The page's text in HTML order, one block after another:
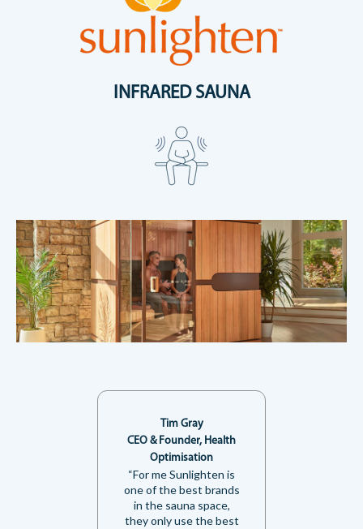
INFRARED SAUNA
Tim Gray
CEO & Founder, Health
Optimisation
“For me Sunlighten is
one of the best brands
in the sauna space,
they only use the best